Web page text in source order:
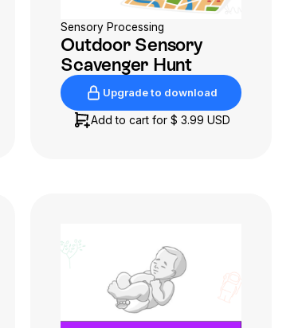
Sensory Processing
Outdoor Sensory
Scavenger Hunt
Upgrade to download
Add to cart for $ 3.99 USD